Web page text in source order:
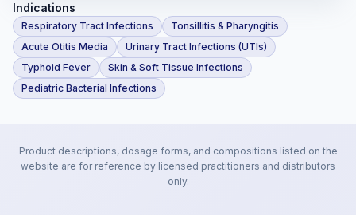
Indications
Respiratory Tract Infections
Tonsillitis & Pharyngitis
Acute Otitis Media
Urinary Tract Infections (UTIs)
Typhoid Fever
Skin & Soft Tissue Infections
Pediatric Bacterial Infections
Product descriptions, dosage forms, and compositions listed on the
website are for reference by licensed practitioners and distributors
only.